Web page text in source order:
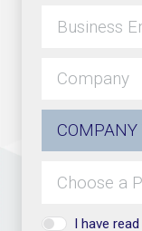
I have read